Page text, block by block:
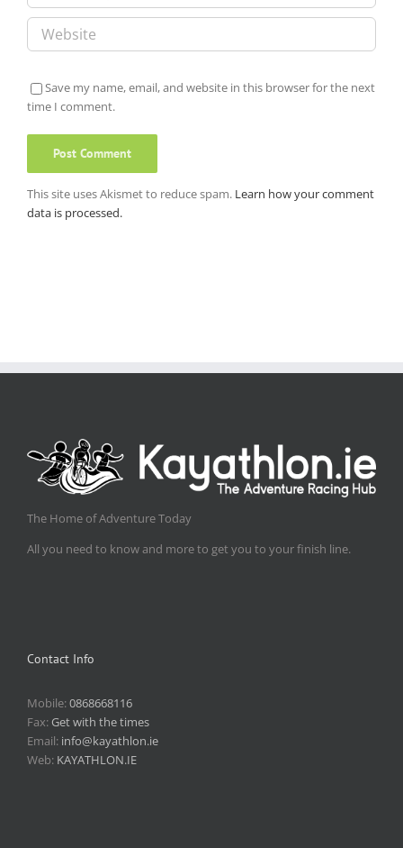
Save my name, email, and website in this browser for the next
time I comment.
This site uses Akismet to reduce spam. Learn how your comment
data is processed.
The Home of Adventure Today
All you need to know and more to get you to your finish line.
Contact Info
Mobile:0868668116
Fax:Get with the times
Email: info@kayathlon.ie
Web: KAYATHLON.IE